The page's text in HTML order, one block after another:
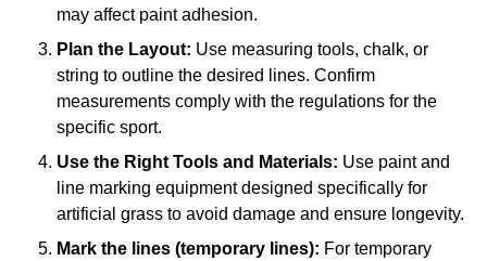
may affect paint adhesion.
Plan the Layout: Use measuring tools, chalk, or
string to outline the desired lines. Confirm
measurements comply with the regulations for the
specific sport.
Use the Right Tools and Materials: Use paint and
line marking equipment designed specifically for
artificial grass to avoid damage and ensure longevity.
Mark the lines (temporary lines): For temporary